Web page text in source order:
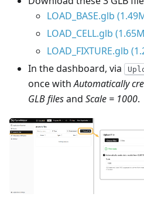
LOAD_BASE.glb
LOAD_CELL.glb
LOAD_FIXTURE.glb
In the dashboard, via
once withAutomatically
GLB filesand Scale = 1000.